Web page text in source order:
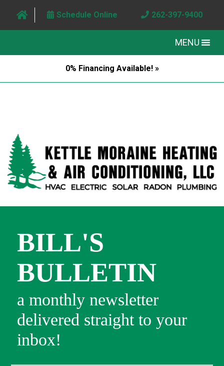
Schedule Online 262-397-9400
MENU
0% Financing Available! »
BILL'S
BULLETIN
a monthly newsletter
delivered straight to your
inbox!